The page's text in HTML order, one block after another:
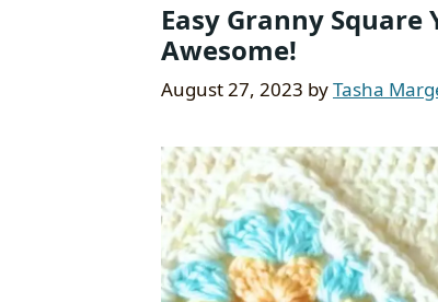
Easy Granny Square
Awesome!
August 27, 2023 byTasha